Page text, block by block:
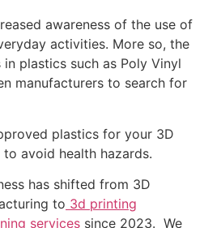
awareness of the use of
activities. More so, the
plastics such as Poly Vinyl
manufacturers to search for
plastics for your 3D
avoid health hazards.
has shifted from 3D
to 3d printing
services since 2023. We